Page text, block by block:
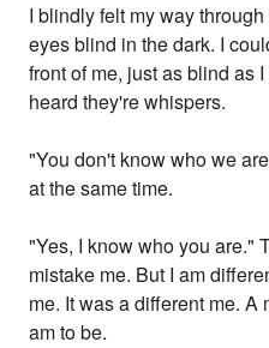
I blindly felt my way
eyes blind in the dark. I
front of me, just as blind as
heard they're whispers.
"You don't know who we
at the same time.
"Yes, I know who you are."
mistake me. But I am
me. It was a different me.
am to be.